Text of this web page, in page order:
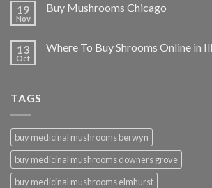
19
Nov
Buy Mushrooms Chicago
13
Oct
Where To Buy Shrooms Online in
TAGS
buy medicinal mushrooms berwyn
buy medicinal mushrooms downers grove
buy medicinal mushrooms elmhurst